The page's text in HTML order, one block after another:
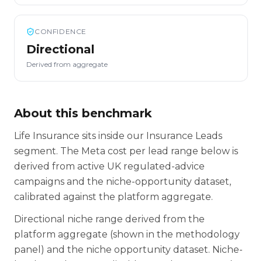
CONFIDENCE
Directional
Derived from aggregate
About this benchmark
Life Insurance sits inside our Insurance Leads
segment. The Meta cost per lead range below is
derived from active UK regulated-advice
campaigns and the niche-opportunity dataset,
calibrated against the platform aggregate.
Directional niche range derived from the
platform aggregate (shown in the methodology
panel) and the niche opportunity dataset. Niche-